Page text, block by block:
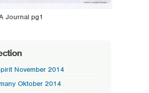
Journal pg1
November 2014
Oktober 2014